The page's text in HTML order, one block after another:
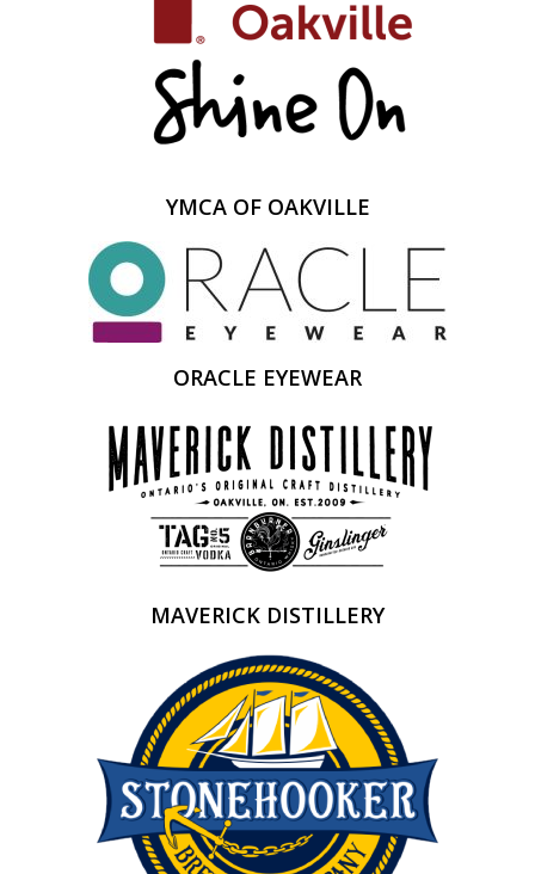
YMCA OF OAKVILLE
ORACLE EYEWEAR
MAVERICK DISTILLERY